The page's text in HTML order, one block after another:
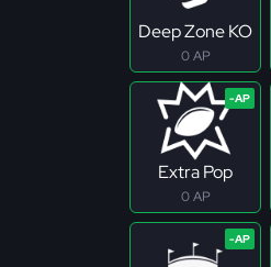
Deep Zone KO
0 AP
Extra Pop
0 AP